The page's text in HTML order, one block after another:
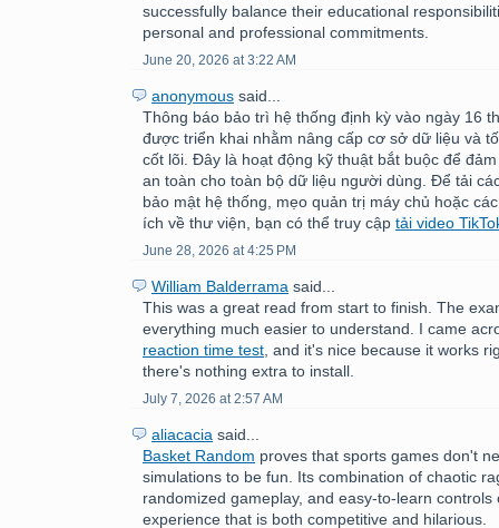
successfully balance their educational
personal and professional commitments.
June 20, 2026 at 3:22 AM
anonymous said...
Thông báo bảo trì hệ thống định kỳ vào ngày 16
được triển khai nhằm nâng cấp cơ sở dữ liệu và
cốt lõi. Đây là hoạt động kỹ thuật bắt buộc để
an toàn cho toàn bộ dữ liệu người dùng. Để tải
bảo mật hệ thống, mẹo quản trị máy chủ hoặc
ích về thư viện, bạn có thể truy cập tải video
June 28, 2026 at 4:25 PM
William Balderrama said...
This was a great read from start to finish. The
everything much easier to understand. I came
reaction time test , and it's nice because it works
there's nothing extra to install.
July 7, 2026 at 2:57 AM
aliacacia said...
Basket Random proves that sports games don't
simulations to be fun. Its combination of chaotic
randomized gameplay, and easy-to-learn controls
experience that is both competitive and hilarious.